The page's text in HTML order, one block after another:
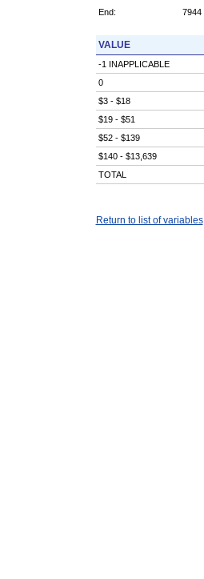
End:
7944
VALUE
-1 INAPPLICABLE
0
$3 - $18
$19 - $51
$52 - $139
$140 - $13,639
TOTAL
Return to list of variables